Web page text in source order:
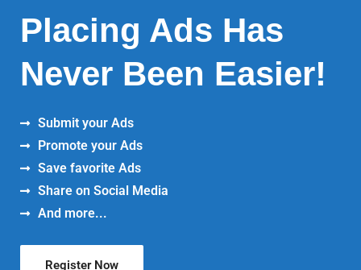
Placing Ads Has
Never Been Easier!
Submit your Ads
Promote your Ads
Save favorite Ads
Share on Social Media
And more...
Register Now